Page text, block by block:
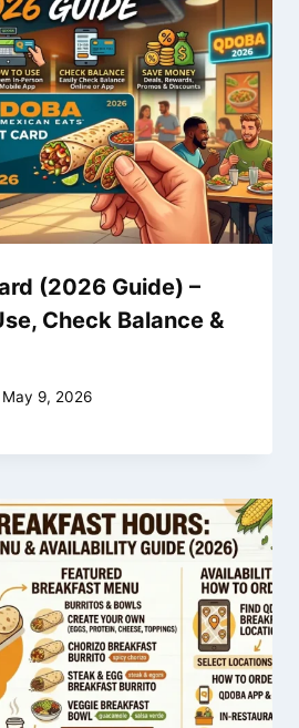
(2026 Guide) –
Check Balance &
May 9, 2026